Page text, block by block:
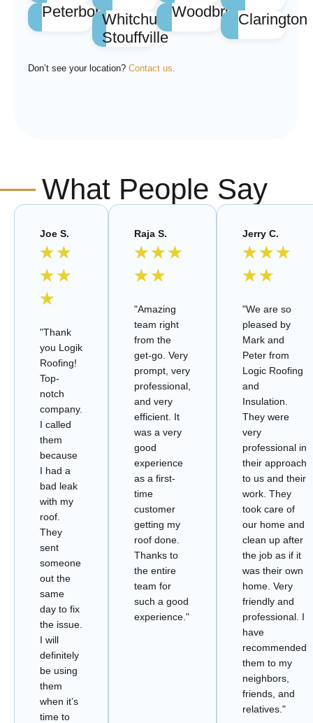
PeterboroughWhitchurch
Stouffville
WoodbridgeClarington
Don’t see your location? Contact us.
What People Say
Joe S.
★★
★★
★
"Thank
you Logik
Roofing!
Top-
notch
company.
I called
them
because
I had a
bad leak
with my
roof.
They
sent
someone
out the
same
day to fix
the issue.
I will
definitely
be using
them
when it’s
time to
Raja S.
★★★
★★
"Amazing
team right
from the
get-go. Very
prompt, very
professional,
and very
efficient. It
was a very
good
experience
as a first-
time
customer
getting my
roof done.
Thanks to
the entire
team for
such a good
experience."
Jerry C.
★★★
★★
"We are so
pleased by
Mark and
Peter from
Logic Roofing
and
Insulation.
They were
very
professional in
their approach
to us and their
work. They
took care of
our home and
clean up after
the job as if it
was their own
home. Very
friendly and
professional. I
have
recommended
them to my
neighbors,
friends, and
relatives."